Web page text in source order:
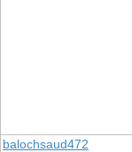
balochsaud472